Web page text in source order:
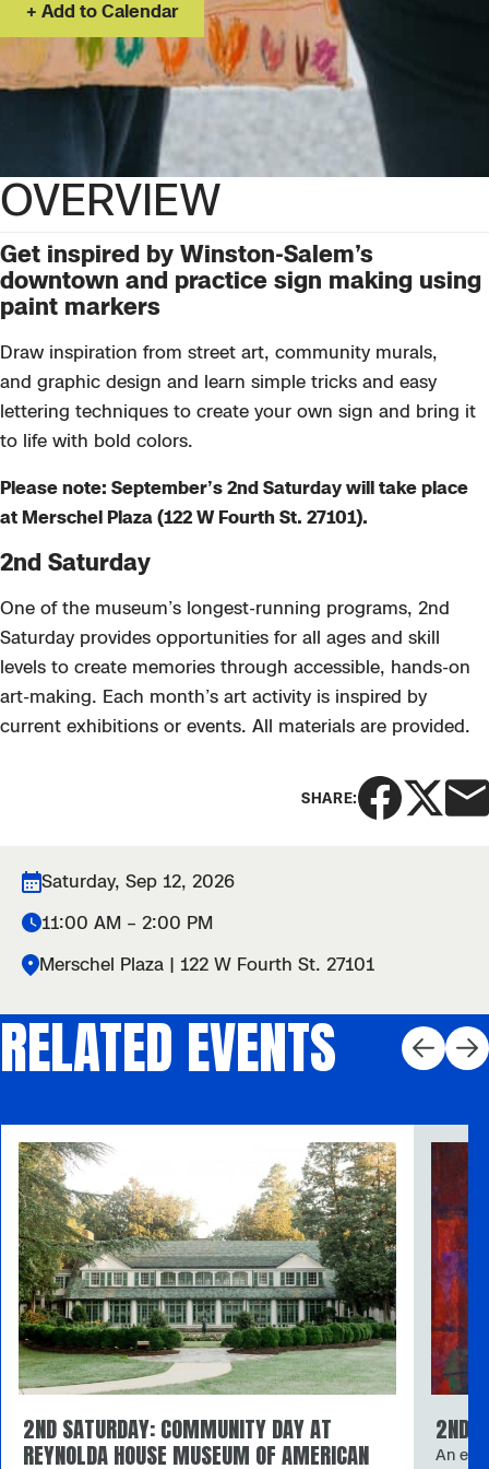
Add to Calendar
OVERVIEW
Saturday, Sep 12, 2026
11:00 AM – 2:00 PM
Merschel Plaza | 122 W Fourth St. 27101
Get inspired by Winston-Salem’s
downtown and practice sign making using
paint markers
Draw inspiration from street art, community murals,
and graphic design and learn simple tricks and easy
lettering techniques to create your own sign and bring it
to life with bold colors.
Please note: September’s 2nd Saturday will take place
at Merschel Plaza (122 W Fourth St. 27101).
2nd Saturday
One of the museum’s longest-running programs, 2nd
Saturday provides opportunities for all ages and skill
levels to create memories through accessible, hands-on
art-making. Each month’s art activity is inspired by
current exhibitions or events. All materials are provided.
SHARE:
RELATED EVENTS
2ND SATURDAY: COMMUNITY DAY AT
REYNOLDA HOUSE MUSEUM OF AMERICAN
2ND
An